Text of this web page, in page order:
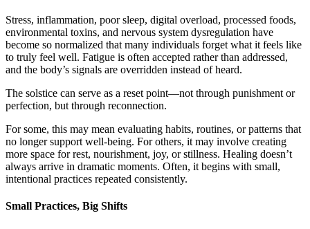
Stress, inflammation, poor sleep, digital overload, processed foods,
environmental toxins, and nervous system dysregulation have
become so normalized that many individuals forget what it feels like
to truly feel well. Fatigue is often accepted rather than addressed,
and the body’s signals are overridden instead of heard.
The solstice can serve as a reset point—not through punishment or
perfection, but through reconnection.
For some, this may mean evaluating habits, routines, or patterns that
no longer support well-being. For others, it may involve creating
more space for rest, nourishment, joy, or stillness. Healing doesn’t
always arrive in dramatic moments. Often, it begins with small,
intentional practices repeated consistently.
Small Practices, Big Shifts